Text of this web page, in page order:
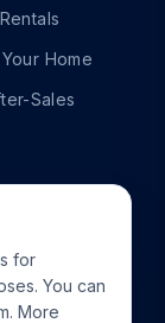
Rentals
Home
Sales
for
You can
More